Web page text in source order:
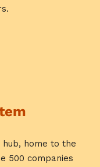
home to the
500 companies